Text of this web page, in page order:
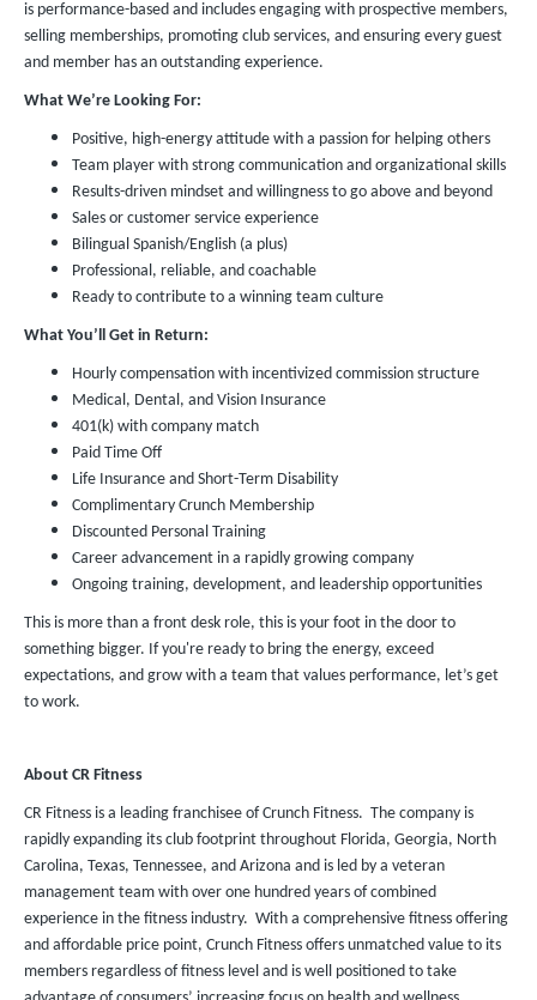
is performance-based and includes engaging with prospective members,
selling memberships, promoting club services, and ensuring every guest
and member has an outstanding experience.
What We’re Looking For:
Positive, high-energy attitude with a passion for helping others
Team player with strong communication and organizational skills
Results-driven mindset and willingness to go above and beyond
Sales or customer service experience
Bilingual Spanish/English (a plus)
Professional, reliable, and coachable
Ready to contribute to a winning team culture
What You’ll Get in Return:
Hourly compensation with incentivized commission structure
Medical, Dental, and Vision Insurance
401(k) with company match
Paid Time Off
Life Insurance and Short-Term Disability
Complimentary Crunch Membership
Discounted Personal Training
Career advancement in a rapidly growing company
Ongoing training, development, and leadership opportunities
This is more than a front desk role, this is your foot in the door to
something bigger. If you're ready to bring the energy, exceed
expectations, and grow with a team that values performance, let’s get
to work.
About CR Fitness
CR Fitness is a leading franchisee of Crunch Fitness. The company is
rapidly expanding its club footprint throughout Florida, Georgia, North
Carolina, Texas, Tennessee, and Arizona and is led by a veteran
management team with over one hundred years of combined
experience in the fitness industry. With a comprehensive fitness offering
and affordable price point, Crunch Fitness offers unmatched value to its
members regardless of fitness level and is well positioned to take